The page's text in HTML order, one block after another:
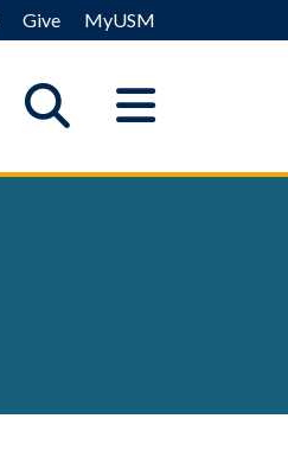
Give MyUSM